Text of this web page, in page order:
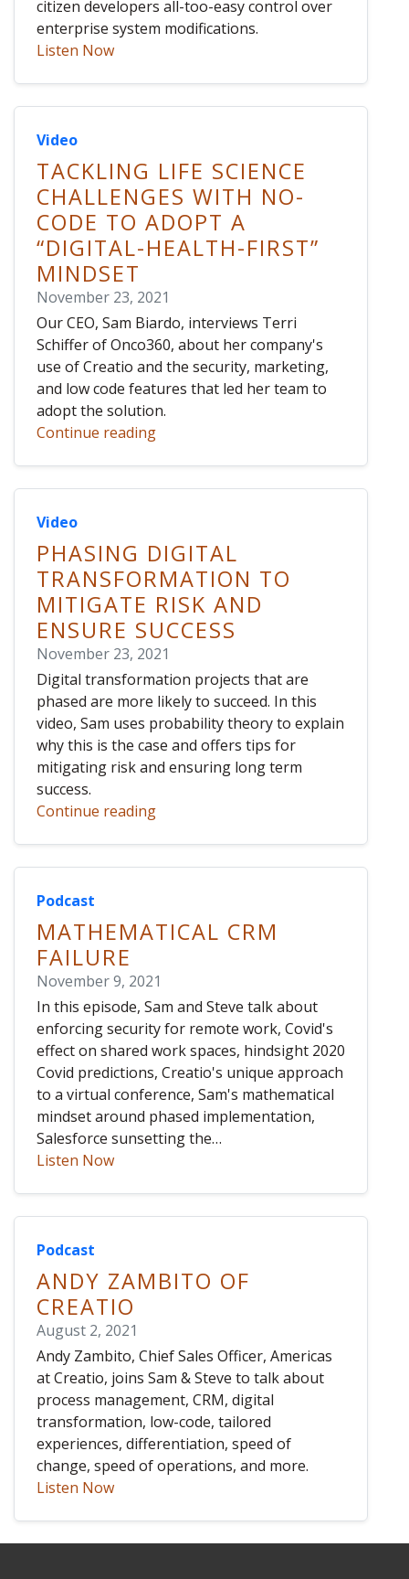
citizen developers all-too-easy control over
enterprise system modifications.
Listen Now
Video
TACKLING LIFE SCIENCE
CHALLENGES WITH NO-
CODE TO ADOPT A
“DIGITAL-HEALTH-FIRST”
MINDSET
November 23, 2021
Our CEO, Sam Biardo, interviews Terri
Schiffer of Onco360, about her company's
use of Creatio and the security, marketing,
and low code features that led her team to
adopt the solution.
Continue reading
Video
PHASING DIGITAL
TRANSFORMATION TO
MITIGATE RISK AND
ENSURE SUCCESS
November 23, 2021
Digital transformation projects that are
phased are more likely to succeed. In this
video, Sam uses probability theory to explain
why this is the case and offers tips for
mitigating risk and ensuring long term
success.
Continue reading
Podcast
MATHEMATICAL CRM
FAILURE
November 9, 2021
In this episode, Sam and Steve talk about
enforcing security for remote work, Covid's
effect on shared work spaces, hindsight 2020
Covid predictions, Creatio's unique approach
to a virtual conference, Sam's mathematical
mindset around phased implementation,
Salesforce sunsetting the…
Listen Now
Podcast
ANDY ZAMBITO OF
CREATIO
August 2, 2021
Andy Zambito, Chief Sales Officer, Americas
at Creatio, joins Sam & Steve to talk about
process management, CRM, digital
transformation, low-code, tailored
experiences, differentiation, speed of
change, speed of operations, and more.
Listen Now